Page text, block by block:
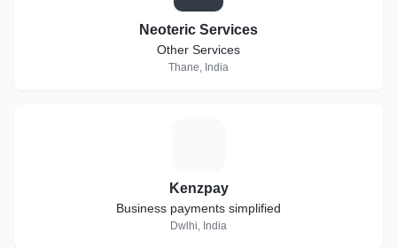
Neoteric Services
Other Services
Thane, India
Kenzpay
Business payments simplified
Dwlhi, India